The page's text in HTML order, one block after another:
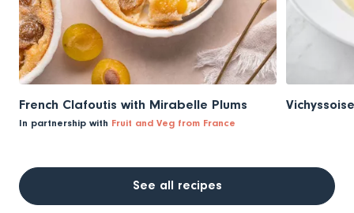
French Clafoutis with Mirabelle Plums
In partnership with Fruit and Veg from France
Vichyssoise
See all recipes